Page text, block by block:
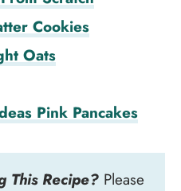
Cookies
Oats
Pink Pancakes
This Recipe? Please